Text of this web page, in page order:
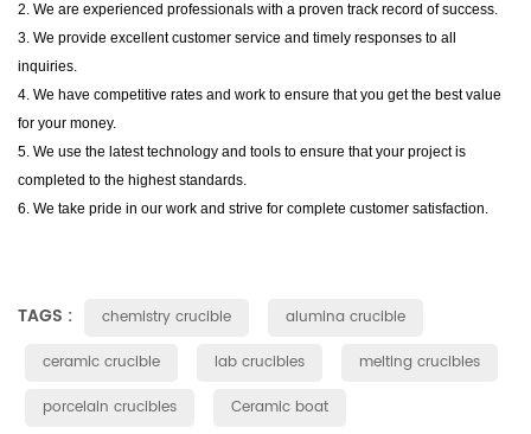
2. We are experienced professionals with a proven track record of success.
3. We provide excellent customer service and timely responses to all
inquiries.
4. We have competitive rates and work to ensure that you get the best value
for your money.
5. We use the latest technology and tools to ensure that your project is
completed to the highest standards.
6. We take pride in our work and strive for complete customer satisfaction.
TAGS : chemistry crucible
alumina crucible
ceramic crucible
lab crucibles
melting crucibles
porcelain crucibles
Ceramic boat